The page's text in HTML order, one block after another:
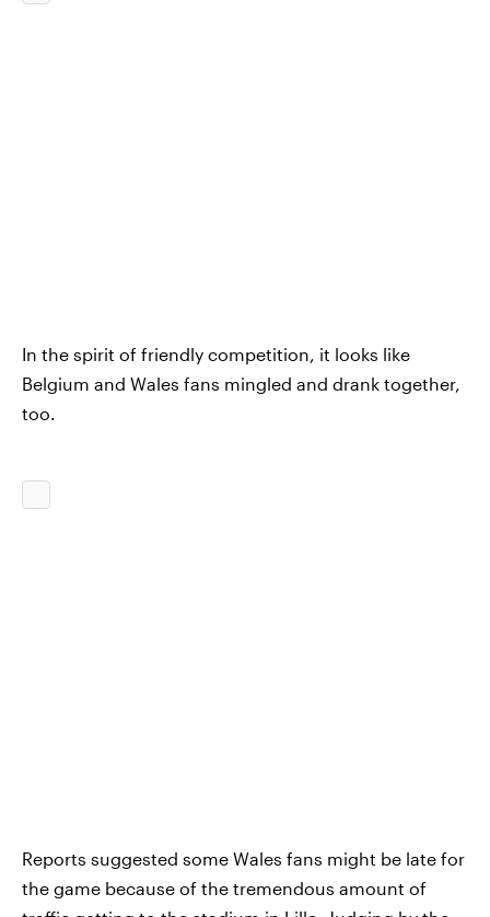
In the spirit of friendly competition, it looks like
Belgium and Wales fans mingled and drank together,
too.
Reports suggested some Wales fans might be late for
the game because of the tremendous amount of